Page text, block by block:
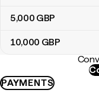
5,000 GBP
10,000 GBP
PAYMENTS